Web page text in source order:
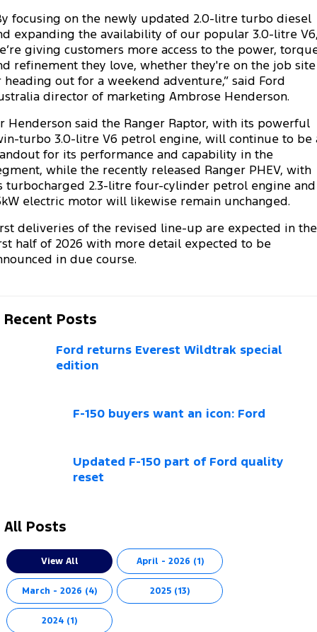
Ranger Hybrid E-Transit
All Electric
Mustang Mach-E Transit Custom PHEV
E-Transit Custom
We Buy Your Car
Feedback
Latest News
FordPass
focusing on the newly updated 2.0-litre turbo diesel
expanding the availability of our popular 3.0-litre
giving customers more access to the power,
refinement they love, whether they're on the job site
heading out for a weekend adventure,” said Ford
director of marketing Ambrose Henderson.
Henderson said the Ranger Raptor, with its powerful
turbo 3.0-litre V6 petrol engine, will continue to be
for its performance and capability in the
while the recently released Ranger PHEV, with
turbocharged 2.3-litre four-cylinder petrol engine and
electric motor will likewise remain unchanged.
deliveries of the revised line-up are expected in the
half of 2026 with more detail expected to be
in due course.
Recent Posts
Ford returns Everest Wildtrak special
edition
F-150 buyers want an icon: Ford
Updated F-150 part of Ford quality
reset
All Posts
View All April - 2026 (1)
March - 2026 (4) 2025 (13)
2024 (1)